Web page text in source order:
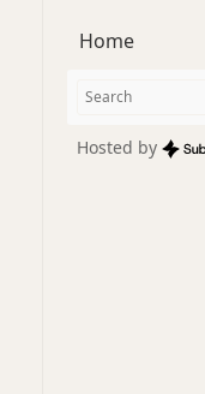
Home
Hosted by